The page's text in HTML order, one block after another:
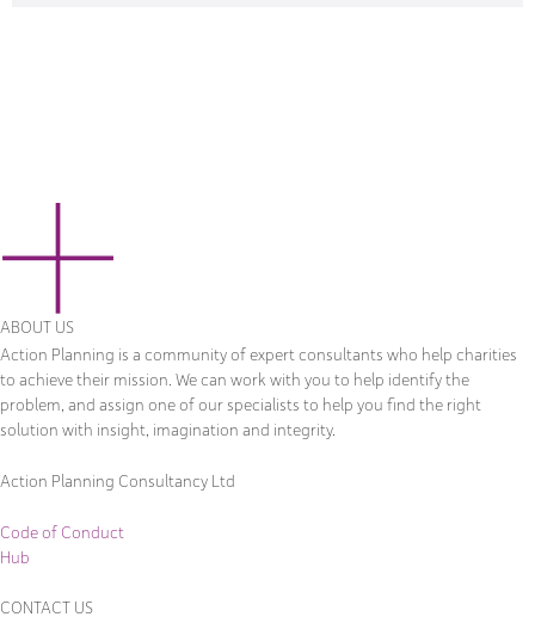
ABOUT US
Action Planning is a community of expert consultants who help charities
to achieve their mission. We can work with you to help identify the
problem, and assign one of our specialists to help you find the right
solution with insight, imagination and integrity.
Action Planning Consultancy Ltd
Code of Conduct
Hub
CONTACT US